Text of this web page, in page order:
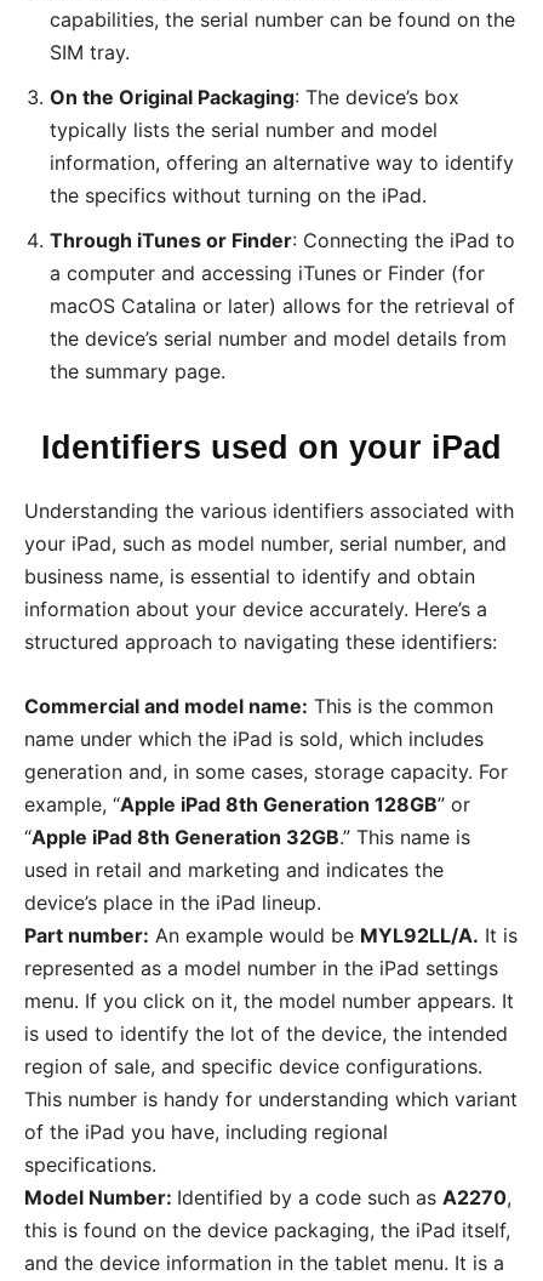
capabilities, the serial number can be found on the
SIM tray.
On the Original Packaging: The device’s box
typically lists the serial number and model
information, offering an alternative way to identify
the specifics without turning on the iPad.
Through iTunes or Finder: Connecting the iPad to
a computer and accessing iTunes or Finder (for
macOS Catalina or later) allows for the retrieval of
the device’s serial number and model details from
the summary page.
Identifiers used on your iPad
Understanding the various identifiers associated with
your iPad, such as model number, serial number, and
business name, is essential to identify and obtain
information about your device accurately. Here’s a
structured approach to navigating these identifiers:
Commercial and model name: This is the common
name under which the iPad is sold, which includes
generation and, in some cases, storage capacity. For
example, “Apple iPad 8th Generation 128GB” or
“Apple iPad 8th Generation 32GB.” This name is
used in retail and marketing and indicates the
device’s place in the iPad lineup.
Part number: An example would be MYL92LL/A. It is
represented as a model number in the iPad settings
menu. If you click on it, the model number appears. It
is used to identify the lot of the device, the intended
region of sale, and specific device configurations.
This number is handy for understanding which variant
of the iPad you have, including regional
specifications.
Model Number: Identified by a code such as A2270,
this is found on the device packaging, the iPad itself,
and the device information in the tablet menu. It is a